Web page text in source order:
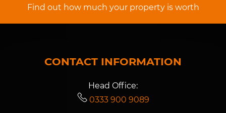
Find out how much your property is worth
CONTACT INFORMATION
Head Office:
0333 900 9089